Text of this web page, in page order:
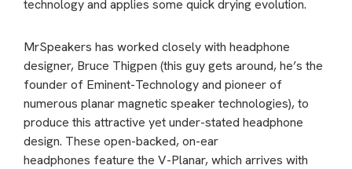
technology and applies some quick drying evolution.
MrSpeakers has worked closely with headphone
designer, Bruce Thigpen (this guy gets around, he’s the
founder of Eminent-Technology and pioneer of
numerous planar magnetic speaker technologies), to
produce this attractive yet under-stated headphone
design. These open-backed, on-ear
headphones feature the V-Planar, which arrives with